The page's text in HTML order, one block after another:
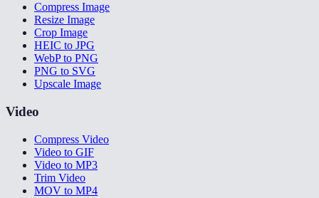
Compress Image
Resize Image
Crop Image
HEIC to JPG
WebP to PNG
PNG to SVG
Upscale Image
Video
Compress Video
Video to GIF
Video to MP3
Trim Video
MOV to MP4